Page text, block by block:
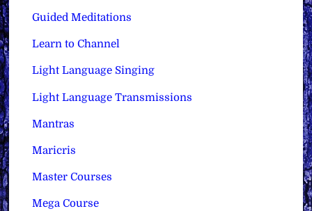
Guided Meditations
Learn to Channel
Light Language Singing
Light Language Transmissions
Mantras
Maricris
Master Courses
Mega Course